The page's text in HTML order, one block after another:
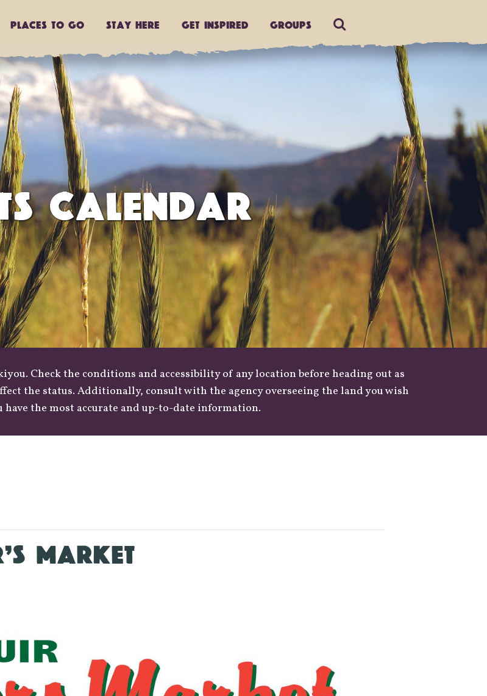
Places to go Stay Here Get Inspired Groups
CALENDAR
Check the conditions and accessibility of any location before heading out as
the status. Additionally, consult with the agency overseeing the land you wish
have the most accurate and up-to-date information.
MARKET